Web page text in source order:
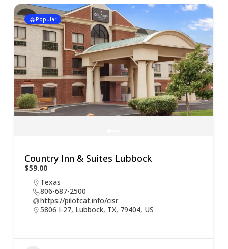
Popular
Country Inn & Suites Lubbock
$59.00
Texas
806-687-2500
https://pilotcat.info/cisr
5806 I-27, Lubbock, TX, 79404, US